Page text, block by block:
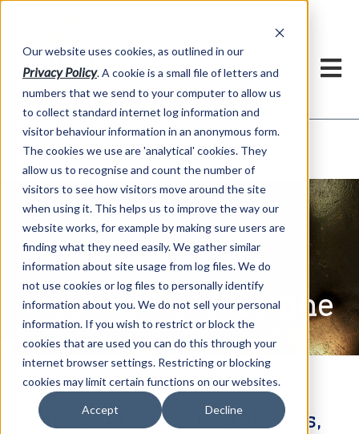
Our website uses cookies, as outlined in our
Privacy Policy. A cookie is a small file of letters and
numbers that we send to your computer to allow us
to collect standard internet log information and
visitor behaviour information in an anonymous form.
The cookies we use are 'analytical' cookies. They
allow us to recognise and count the number of
visitors to see how visitors move around the site
when using it. This helps us to improve the way our
website works, for example by making sure users are
finding what they need easily. We gather similar
information about site usage from log files. We do
not use cookies or log files to personally identify
information about you. We do not sell your personal
information. If you wish to restrict or block the
cookies that are used you can do this through your
internet browser settings. Restricting or blocking
cookies may limit certain functions on our websites.
Accept Decline
Market Information >Ghost In The Machine
Ghost In The Machine
Volatile Markets, 2019 Outlooks,